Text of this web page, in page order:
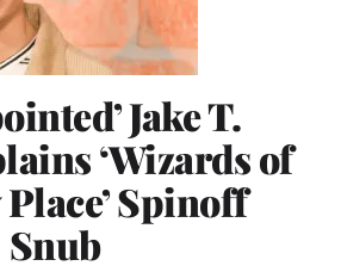
Jake T.
‘Wizards of
Spinoff
Snub